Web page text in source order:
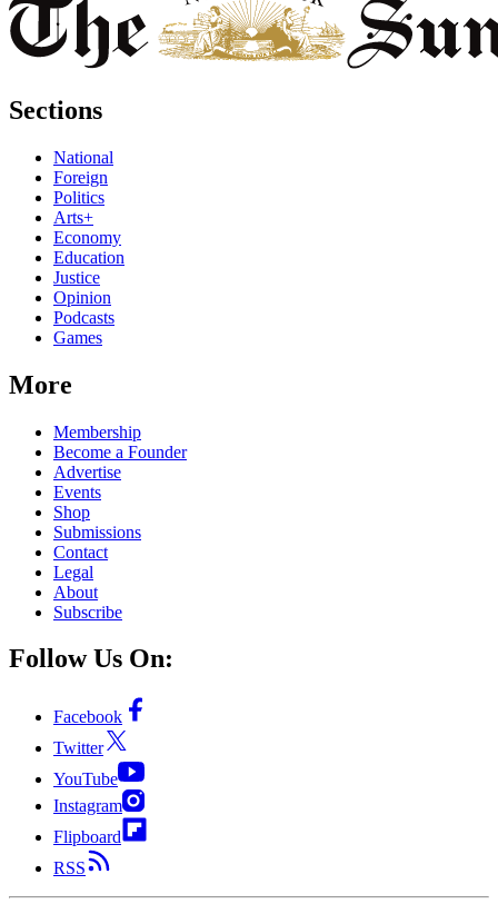
Sections
National
Foreign
Politics
Arts+
Economy
Education
Justice
Opinion
Podcasts
Games
More
Membership
Become a Founder
Advertise
Events
Shop
Submissions
Contact
Legal
About
Subscribe
Follow Us On:
Facebook
Twitter
YouTube
Instagram
Flipboard
RSS